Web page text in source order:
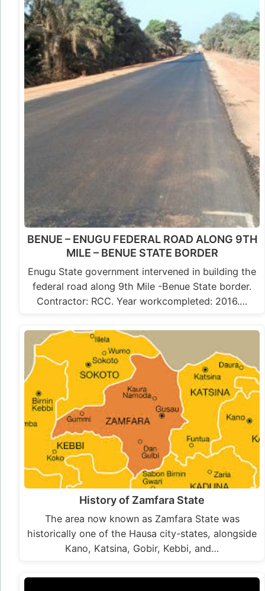
BENUE – ENUGU FEDERAL ROAD ALONG 9TH
MILE – BENUE STATE BORDER
Enugu State government intervened in building the
federal road along 9th Mile -Benue State border.
Contractor: RCC. Year workcompleted: 2016.…
History of Zamfara State
The area now known as Zamfara State was
historically one of the Hausa city-states, alongside
Kano, Katsina, Gobir, Kebbi, and…